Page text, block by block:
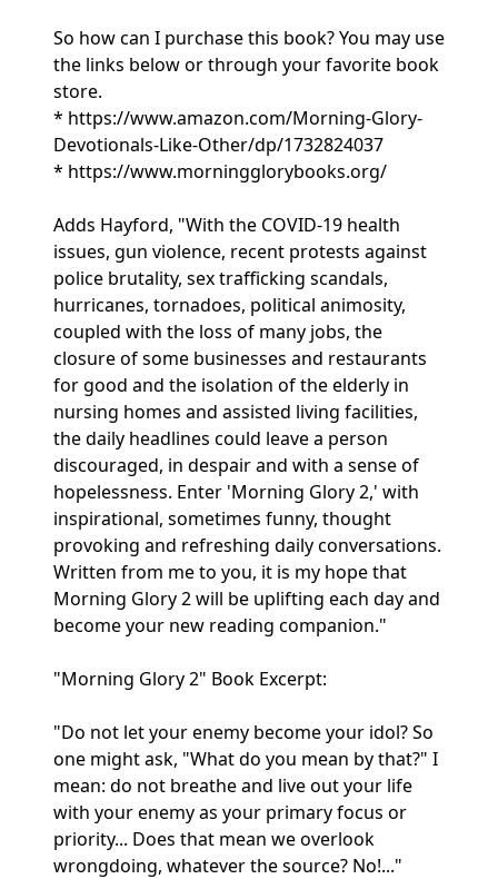
So how can I purchase this book? You may use
the links below or through your favorite book
store.
* https://www.amazon.com/Morning-Glory-
Devotionals-Like-Other/dp/1732824037
* https://www.morningglorybooks.org/
Adds Hayford, "With the COVID-19 health
issues, gun violence, recent protests against
police brutality, sex trafficking scandals,
hurricanes, tornadoes, political animosity,
coupled with the loss of many jobs, the
closure of some businesses and restaurants
for good and the isolation of the elderly in
nursing homes and assisted living facilities,
the daily headlines could leave a person
discouraged, in despair and with a sense of
hopelessness. Enter 'Morning Glory 2,' with
inspirational, sometimes funny, thought
provoking and refreshing daily conversations.
Written from me to you, it is my hope that
Morning Glory 2 will be uplifting each day and
become your new reading companion."
"Morning Glory 2" Book Excerpt:
"Do not let your enemy become your idol? So
one might ask, "What do you mean by that?" I
mean: do not breathe and live out your life
with your enemy as your primary focus or
priority... Does that mean we overlook
wrongdoing, whatever the source? No!..."